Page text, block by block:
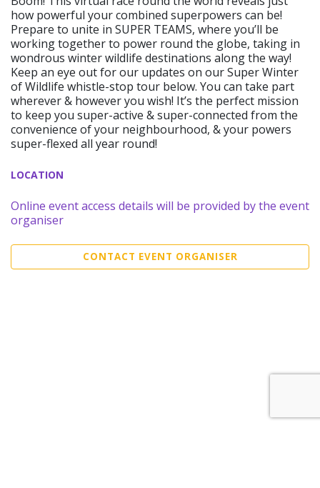
how powerful your combined superpowers can be!
Prepare to unite in SUPER TEAMS, where you’ll be
working together to power round the globe, taking in
wondrous winter wildlife destinations along the way!
Keep an eye out for our updates on our Super Winter
of Wildlife whistle-stop tour below. You can take part
wherever & however you wish! It’s the perfect mission
to keep you super-active & super-connected from the
convenience of your neighbourhood, & your powers
super-flexed all year round!
LOCATION
Online event access details will be provided by the event
organiser
CONTACT EVENT ORGANISER